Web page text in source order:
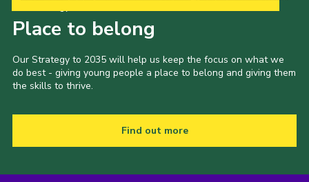
Place to belong
Our Strategy to 2035 will help us keep the focus on what we
do best - giving young people a place to belong and giving them
the skills to thrive.
Find out more